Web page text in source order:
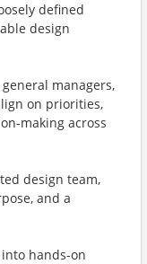
defined
design
managers,
on priorities,
making across
design team,
and a
hands-on